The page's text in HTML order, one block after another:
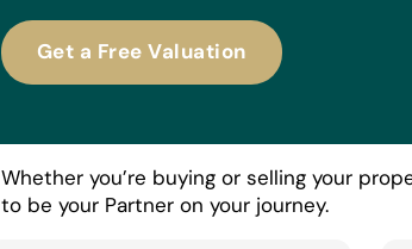
Get a Free Valuation
Whether you’re buying or selling your
to be your Partner on your journey.